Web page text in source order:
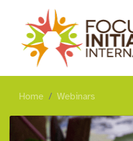
Home Webinars